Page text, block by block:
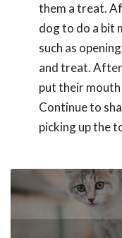
them a treat.
dog to do a bit
such as
and treat.
put their
Continue to
picking up the